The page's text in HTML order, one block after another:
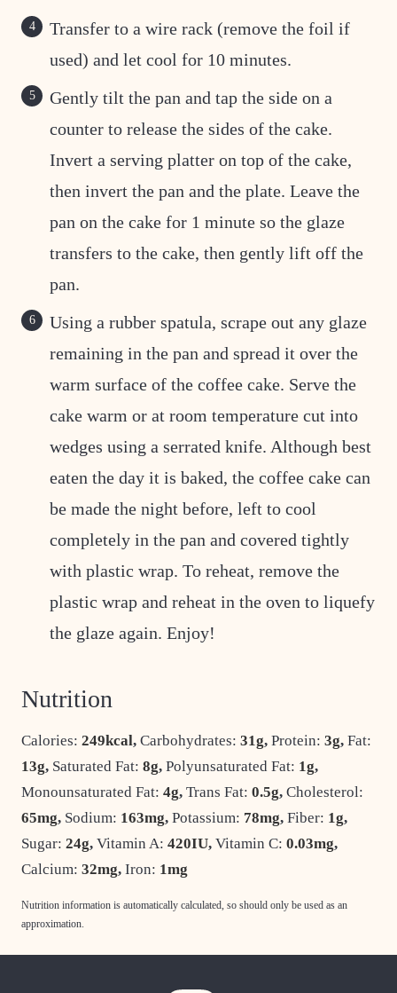
Transfer to a wire rack (remove the foil if
used) and let cool for 10 minutes.
Gently tilt the pan and tap the side on a
counter to release the sides of the cake.
Invert a serving platter on top of the cake,
then invert the pan and the plate. Leave the
pan on the cake for 1 minute so the glaze
transfers to the cake, then gently lift off the
pan.
Using a rubber spatula, scrape out any glaze
remaining in the pan and spread it over the
warm surface of the coffee cake. Serve the
cake warm or at room temperature cut into
wedges using a serrated knife. Although best
eaten the day it is baked, the coffee cake can
be made the night before, left to cool
completely in the pan and covered tightly
with plastic wrap. To reheat, remove the
plastic wrap and reheat in the oven to liquefy
the glaze again. Enjoy!
Nutrition
Calories: 249kcal, Carbohydrates: 31g, Protein: 3g, Fat:
13g, Saturated Fat: 8g, Polyunsaturated Fat: 1g,
Monounsaturated Fat: 4g, Trans Fat: 0.5g, Cholesterol:
65mg, Sodium: 163mg, Potassium: 78mg, Fiber: 1g,
Sugar: 24g, Vitamin A: 420IU, Vitamin C: 0.03mg,
Calcium: 32mg, Iron: 1mg
Nutrition information is automatically calculated, so should only be used as an
approximation.